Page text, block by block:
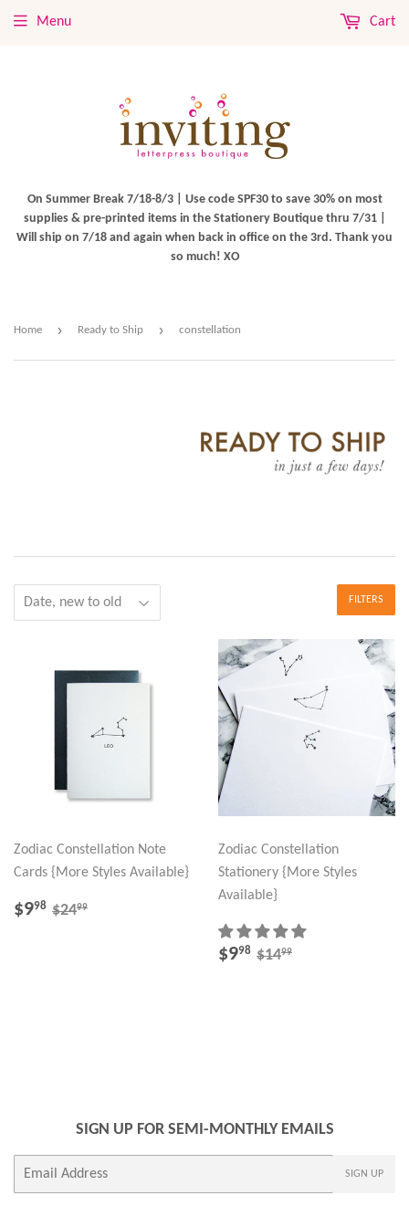
On Summer Break 7/18-8/3 | Use code SPF30 to save 30% on most
supplies & pre-printed items in the Stationery Boutique thru 7/31 |
Will ship on 7/18 and again when back in office on the 3rd. Thank you
so much! XO
Menu Cart
Home › Ready to Ship › constellation
FILTERS
Zodiac Constellation Note
Cards {More Styles Available}
SALE
$998 $9.98
REGULAR PRICE
$2499
Zodiac Constellation
Stationery {More Styles
Available}
SALE
$998 $9.98
REGULAR PRICE
$1499
SIGN UP FOR SEMI-MONTHLY EMAILS
SIGN UP